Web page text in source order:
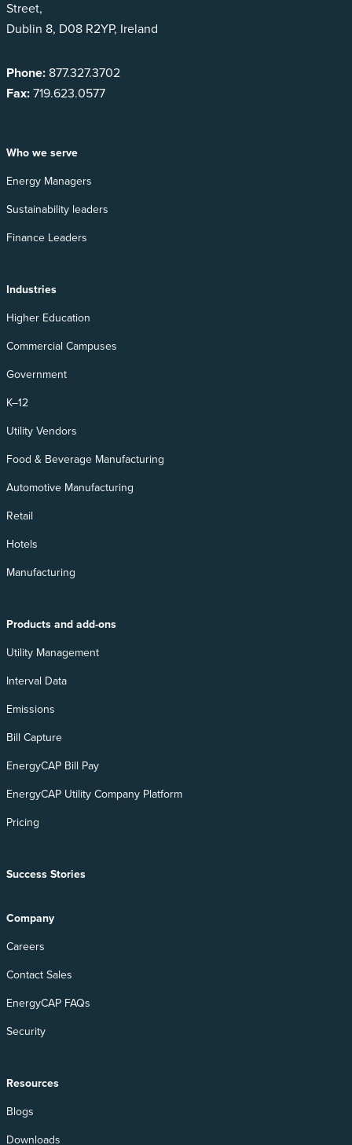
Street,
Dublin 8, D08 R2YP, Ireland
Phone: 877.327.3702
Fax:719.623.0577
Who we serve
Energy Managers
Sustainability leaders
Finance Leaders
Industries
Higher Education
Commercial Campuses
Government
K–12
Utility Vendors
Food & Beverage Manufacturing
Automotive Manufacturing
Retail
Hotels
Manufacturing
Products and add-ons
Utility Management
Interval Data
Emissions
Bill Capture
EnergyCAP Bill Pay
EnergyCAP Utility Company Platform
Pricing
Success Stories
Company
Careers
Contact Sales
EnergyCAP FAQs
Security
Resources
Blogs
Downloads